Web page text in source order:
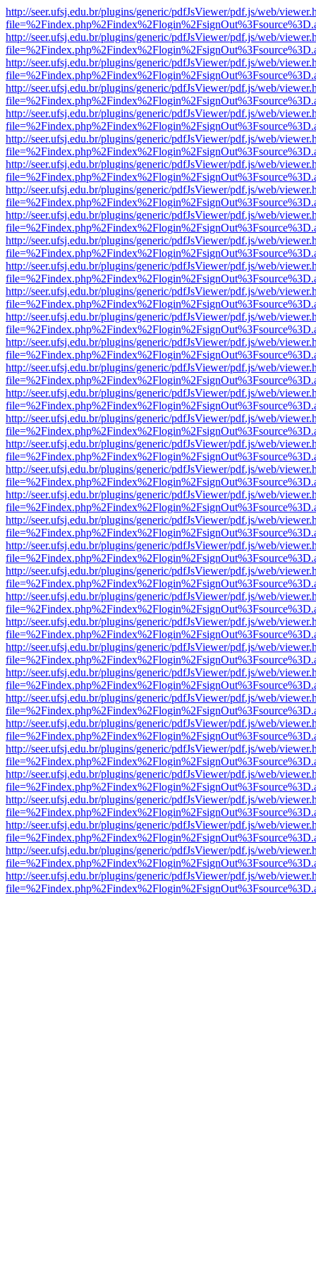
http://seer.ufsj.edu.br/plugins/generic/pdfJsViewer/pdf.js/web/
http://seer.ufsj.edu.br/plugins/generic/pdfJsViewer/pdf.js/web/
http://seer.ufsj.edu.br/plugins/generic/pdfJsViewer/pdf.js/web/
http://seer.ufsj.edu.br/plugins/generic/pdfJsViewer/pdf.js/web/
http://seer.ufsj.edu.br/plugins/generic/pdfJsViewer/pdf.js/web/
http://seer.ufsj.edu.br/plugins/generic/pdfJsViewer/pdf.js/web/
http://seer.ufsj.edu.br/plugins/generic/pdfJsViewer/pdf.js/web/
http://seer.ufsj.edu.br/plugins/generic/pdfJsViewer/pdf.js/web/
http://seer.ufsj.edu.br/plugins/generic/pdfJsViewer/pdf.js/web/
http://seer.ufsj.edu.br/plugins/generic/pdfJsViewer/pdf.js/web/
http://seer.ufsj.edu.br/plugins/generic/pdfJsViewer/pdf.js/web/
http://seer.ufsj.edu.br/plugins/generic/pdfJsViewer/pdf.js/web/
http://seer.ufsj.edu.br/plugins/generic/pdfJsViewer/pdf.js/web/
http://seer.ufsj.edu.br/plugins/generic/pdfJsViewer/pdf.js/web/
http://seer.ufsj.edu.br/plugins/generic/pdfJsViewer/pdf.js/web/
http://seer.ufsj.edu.br/plugins/generic/pdfJsViewer/pdf.js/web/
http://seer.ufsj.edu.br/plugins/generic/pdfJsViewer/pdf.js/web/
http://seer.ufsj.edu.br/plugins/generic/pdfJsViewer/pdf.js/web/
http://seer.ufsj.edu.br/plugins/generic/pdfJsViewer/pdf.js/web/
http://seer.ufsj.edu.br/plugins/generic/pdfJsViewer/pdf.js/web/
http://seer.ufsj.edu.br/plugins/generic/pdfJsViewer/pdf.js/web/
http://seer.ufsj.edu.br/plugins/generic/pdfJsViewer/pdf.js/web/
http://seer.ufsj.edu.br/plugins/generic/pdfJsViewer/pdf.js/web/
http://seer.ufsj.edu.br/plugins/generic/pdfJsViewer/pdf.js/web/
http://seer.ufsj.edu.br/plugins/generic/pdfJsViewer/pdf.js/web/
http://seer.ufsj.edu.br/plugins/generic/pdfJsViewer/pdf.js/web/
http://seer.ufsj.edu.br/plugins/generic/pdfJsViewer/pdf.js/web/
http://seer.ufsj.edu.br/plugins/generic/pdfJsViewer/pdf.js/web/
http://seer.ufsj.edu.br/plugins/generic/pdfJsViewer/pdf.js/web/
http://seer.ufsj.edu.br/plugins/generic/pdfJsViewer/pdf.js/web/
http://seer.ufsj.edu.br/plugins/generic/pdfJsViewer/pdf.js/web/
http://seer.ufsj.edu.br/plugins/generic/pdfJsViewer/pdf.js/web/
http://seer.ufsj.edu.br/plugins/generic/pdfJsViewer/pdf.js/web/
http://seer.ufsj.edu.br/plugins/generic/pdfJsViewer/pdf.js/web/
http://seer.ufsj.edu.br/plugins/generic/pdfJsViewer/pdf.js/web/